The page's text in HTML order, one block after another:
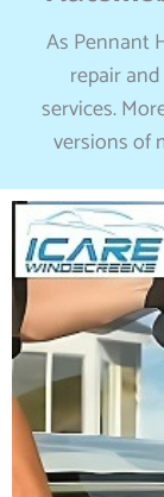
As Pennant
repair
services.
versions of